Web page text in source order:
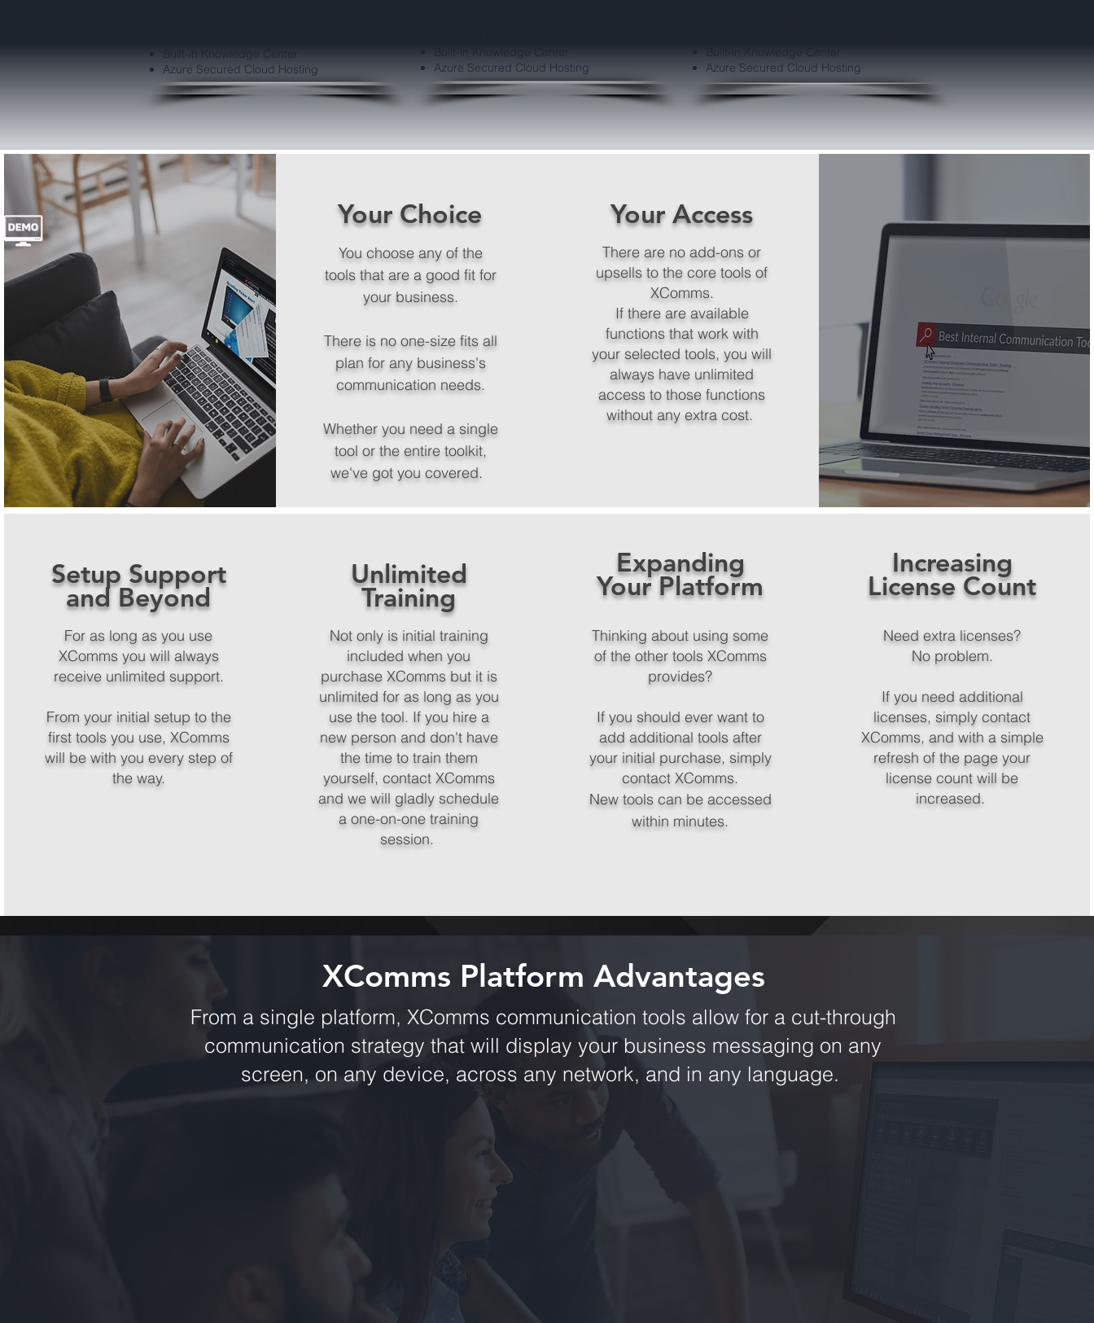
Built-in Knowledge Center
Azure Secured Cloud Hosting
Azure Secured Cloud Hosting
Azure Secured Cloud Hosting
Your Choice
You choose any of the
tools that are a good fit for
your business.
There is no one-size fits all
plan for any business's
communication needs.
Whether you need a single
tool or the entire toolkit,
we've got you covered.
Your Access
There are no add-ons or
upsells to the core tools of
XComms.
If there are available
functions that work with
your selected tools, you will
always have unlimited
access to those functions
without any extra cost.
Setup Support
and Beyond
For as long as you use
XComms you will always
receive unlimited support.
From your initial setup to the
first tools you use, XComms
will be with you every step of
the way.
Unlimited
Training
Not only is initial training
included when you
purchase XComms but it is
unlimited for as long as you
use the tool. If you hire a
new person and don't have
the time to train them
yourself, contact XComms
and we will gladly schedule
a one-on-one training
session.
Expanding
Your Platform
Thinking about using some
of the other tools XComms
provides?
If you should ever want to
add additional tools after
your initial purchase, simply
contact XComms.
New tools can be accessed
within minutes.
Increasing
License Count
Need extra licenses?
No problem.
If you need additional
licenses, simply contact
XComms, and with a simple
refresh of the page your
license count will be
increased.
XComms Platform Advantages
From a single platform, XComms communication tools allow for a cut-through
communication strategy that will display your business messaging on any
screen, on any device, across any network, and in any language.